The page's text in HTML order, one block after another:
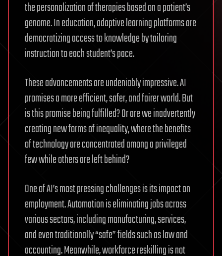
the personalization of therapies based on a patient’s
genome. In education, adaptive learning platforms are
democratizing access to knowledge by tailoring
instruction to each student’s pace.
These advancements are undeniably impressive. AI
promises a more efficient, safer, and fairer world. But
is this promise being fulfilled? Or are we inadvertently
creating new forms of inequality, where the benefits
of technology are concentrated among a privileged
few while others are left behind?
One of AI’s most pressing challenges is its impact on
employment. Automation is eliminating jobs across
various sectors, including manufacturing, services,
and even traditionally “safe” fields such as law and
accounting. Meanwhile, workforce reskilling is not